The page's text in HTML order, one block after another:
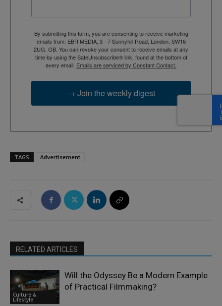
By submitting this form, you are consenting to receive marketing
emails from: EBR MEDIA, 3 - 7 Sunnyhill Road, London, SW16
2UG, GB. You can revoke your consent to receive emails at any
time by using the SafeUnsubscribe® link, found at the bottom of
every email. Emails are serviced by Constant Contact.
→ Join the weekly digest
TAGS Advertisement
RELATED ARTICLES
Culture &
Lifestyle
Will the Odyssey Be a Modern Example
of Practical Filmmaking?